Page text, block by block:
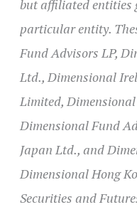
but affiliated entities
particular entity.
Fund Advisors LP,
Ltd., Dimensional
Limited,
Dimensional Fund
Japan Ltd., and
Dimensional Hong
Securities and